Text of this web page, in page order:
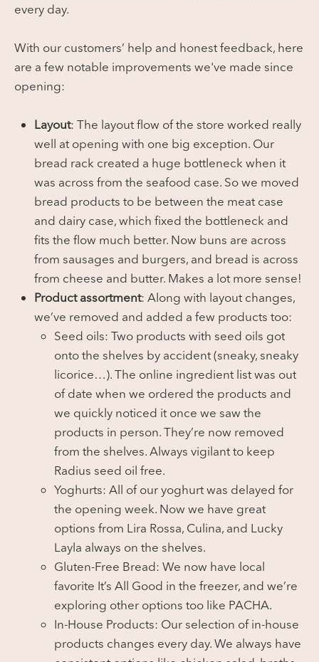
every day.
With our customers’ help and honest feedback, here
are a few notable improvements we've made since
opening:
Layout: The layout flow of the store worked really
well at opening with one big exception. Our
bread rack created a huge bottleneck when it
was across from the seafood case. So we moved
bread products to be between the meat case
and dairy case, which fixed the bottleneck and
fits the flow much better. Now buns are across
from sausages and burgers, and bread is across
from cheese and butter. Makes a lot more sense!
Product assortment: Along with layout changes,
we’ve removed and added a few products too:
Seed oils: Two products with seed oils got
onto the shelves by accident (sneaky, sneaky
licorice…). The online ingredient list was out
of date when we ordered the products and
we quickly noticed it once we saw the
products in person. They’re now removed
from the shelves. Always vigilant to keep
Radius seed oil free.
Yoghurts: All of our yoghurt was delayed for
the opening week. Now we have great
options from Lira Rossa, Culina, and Lucky
Layla always on the shelves.
Gluten-Free Bread: We now have local
favorite It’s All Good in the freezer, and we’re
exploring other options too like PACHA.
In-House Products: Our selection of in-house
products changes every day. We always have